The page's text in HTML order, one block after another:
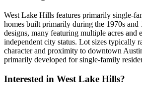
West Lake Hills features primarily single-
homes built primarily during the 1970s
designs, many featuring multiple acres and
independent city status. Lot sizes typically
character and proximity to downtown
primarily developed for single-family
Interested in West Lake Hills?